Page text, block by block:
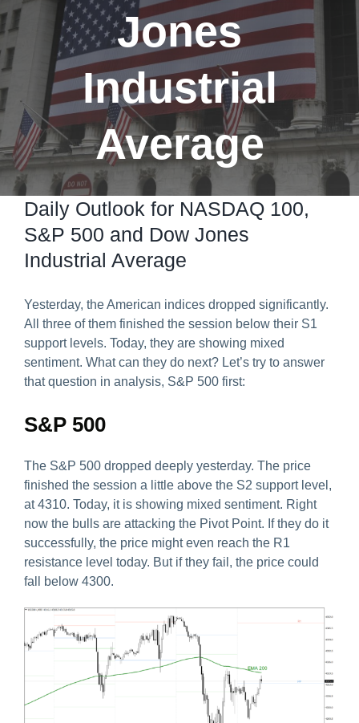
Predict & Win Terms and Conditions
Jones
Industrial
Average
Daily Outlook for NASDAQ 100,
S&P 500 and Dow Jones
Industrial Average
Yesterday, the American indices dropped significantly.
All three of them finished the session below their S1
support levels. Today, they are showing mixed
sentiment. What can they do next? Let’s try to answer
that question in analysis, S&P 500 first:
S&P 500
The S&P 500 dropped deeply yesterday. The price
finished the session a little above the S2 support level,
at 4310. Today, it is showing mixed sentiment. Right
now the bulls are attacking the Pivot Point. If they do it
successfully, the price might even reach the R1
resistance level today. But if they fail, the price could
fall below 4300.